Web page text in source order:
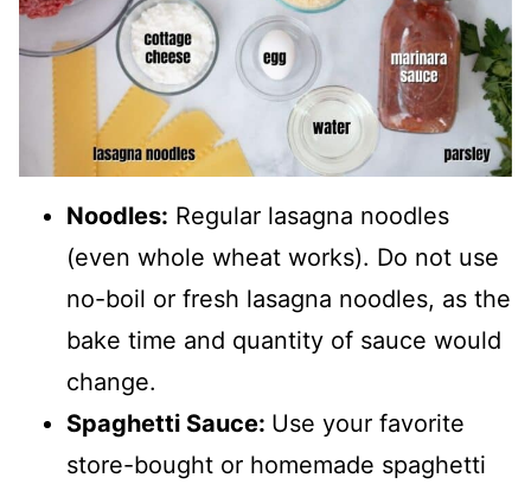
Noodles: Regular lasagna noodles
(even whole wheat works). Do not use
no-boil or fresh lasagna noodles, as the
bake time and quantity of sauce would
change.
Spaghetti Sauce: Use your favorite
store-bought or homemade spaghetti